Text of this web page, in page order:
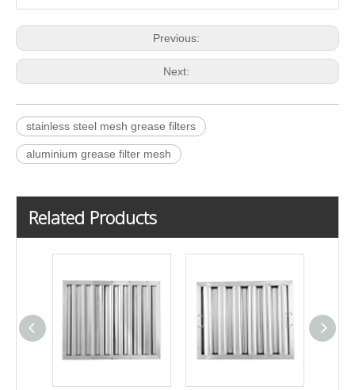
Previous:
Next:
stainless steel mesh grease filters
aluminium grease filter mesh
Related Products